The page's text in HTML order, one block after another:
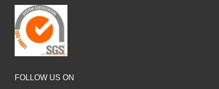
FOLLOW US ON